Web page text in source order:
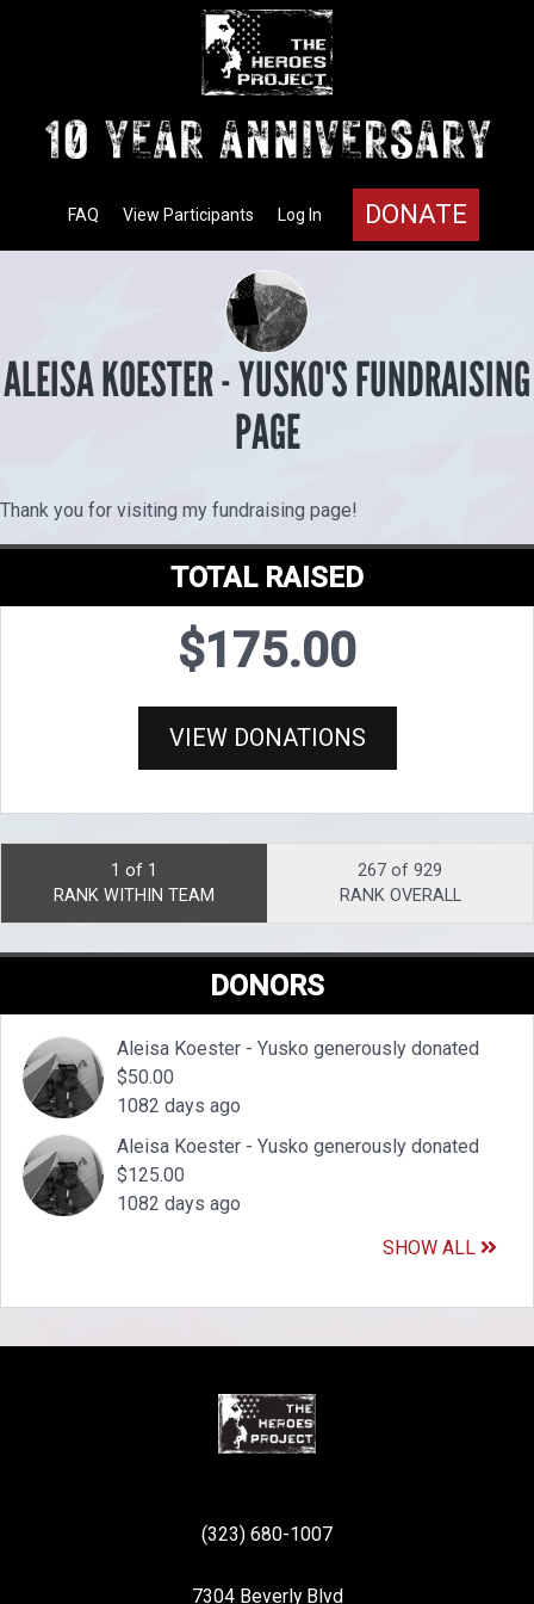
DONATE
Log In
View Participants
FAQ
ALEISA KOESTER - YUSKO'S FUNDRAISING
PAGE
Thank you for visiting my fundraising page!
TOTAL RAISED
$175.00
VIEW DONATIONS
1 of 1
RANK WITHIN TEAM
267 of 929
RANK OVERALL
DONORS
Aleisa Koester - Yusko generously donated
$50.00
1082 days ago
Aleisa Koester - Yusko generously donated
$125.00
1082 days ago
SHOW ALL
(323) 680-1007
7304 Beverly Blvd